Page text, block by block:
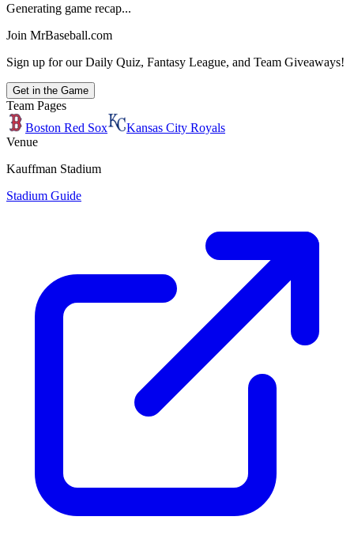
Generating game recap...
Join MrBaseball.com
Sign up for our Daily Quiz, Fantasy League, and Team Giveaways!
Get in the Game
Team Pages
Boston Red Sox
Kansas City Royals
Venue
Kauffman Stadium
Stadium Guide